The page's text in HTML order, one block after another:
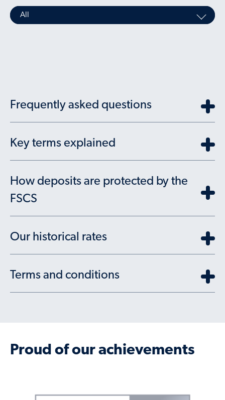
All
Frequently asked questions
Key terms explained
How deposits are protected by the
FSCS
Our historical rates
Terms and conditions
Proud of our achievements